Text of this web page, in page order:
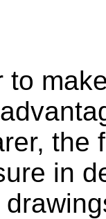
to
the
in